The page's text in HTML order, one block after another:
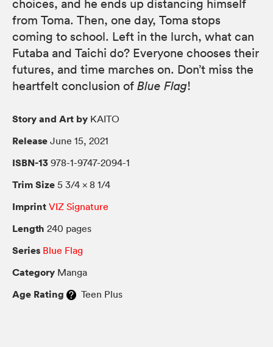
choices, and he ends up distancing himself
from Toma. Then, one day, Toma stops
coming to school. Left in the lurch, what can
Futaba and Taichi do? Everyone chooses their
futures, and time marches on. Don’t miss the
heartfelt conclusion of Blue Flag!
Story and Art by KAITO
Release June 15, 2021
ISBN-13 978-1-9747-2094-1
Trim Size 5 3/4 × 8 1/4
Imprint VIZ Signature
Length 240 pages
Series Blue Flag
Category Manga
Age Rating Teen Plus